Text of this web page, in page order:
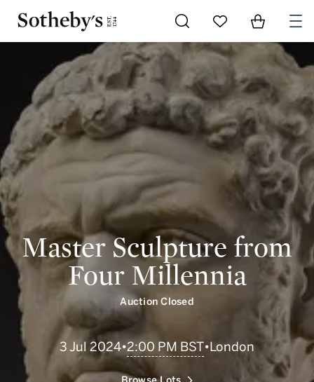
Master Sculpture from
Four Millennia
Auction Closed
3 Jul 2024•2:00 PM BST•London
to